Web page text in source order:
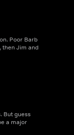
Poor Barb
then Jim and
But guess
a major